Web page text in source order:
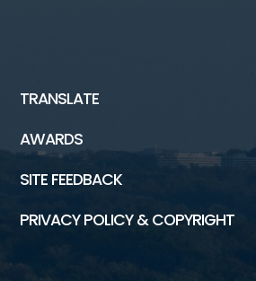
TRANSLATE
AWARDS
SITE FEEDBACK
PRIVACY POLICY & COPYRIGHT